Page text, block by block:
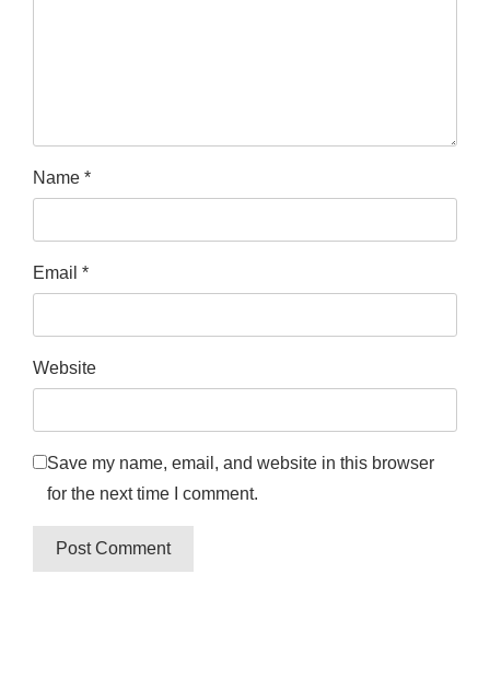
Name *
Email *
Website
Save my name, email, and website in this browser
for the next time I comment.